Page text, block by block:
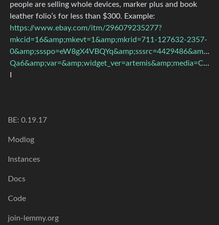
people are selling whole devices, marker plus and book
leather folio’s for less than $300. Example:
https://www.ebay.com/itm/296079235277?
mkcid=16&amp;mkevt=1&amp;mkrid=711-127632-2357-
Qa6&amp;var=&amp;widget_ver=artemis&amp;media=COPY
BE: 0.19.17
Modlog
Instances
Docs
Code
join-lemmy.org